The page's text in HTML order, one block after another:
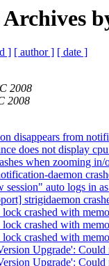
Archives
] [ author ] [ date ]
2008
2008
disappears from
does not display
when zooming in/
daemon
auto logs in
strigidaemon
crashed with
crashed with
crashed with
Upgrade': Could
Upgrade': Could